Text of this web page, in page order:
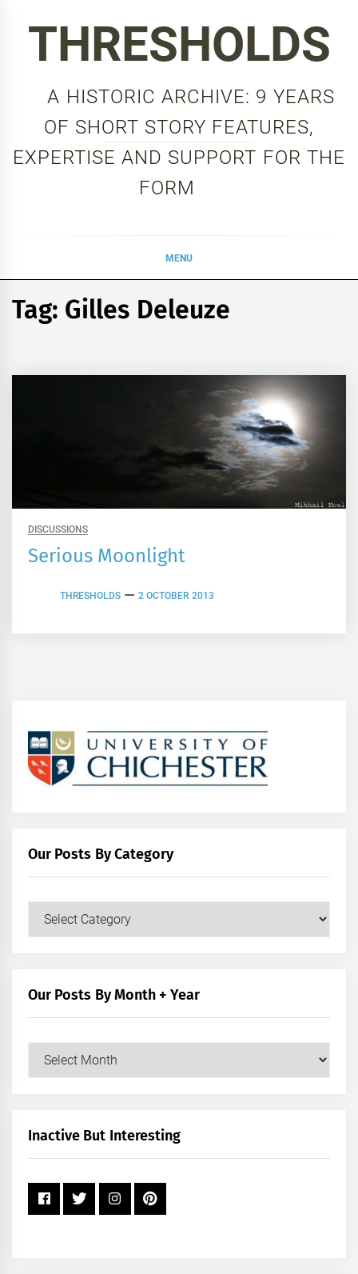
THRESHOLDS
A HISTORIC ARCHIVE: 9 YEARS
OF SHORT STORY FEATURES,
EXPERTISE AND SUPPORT FOR THE
FORM
MENU
Tag: Gilles Deleuze
DISCUSSIONS
Serious Moonlight
THRESHOLDS 2 OCTOBER 2013
Our Posts By Category
Our
Our Posts By Month + Year
Our
+
Inactive But Interesting